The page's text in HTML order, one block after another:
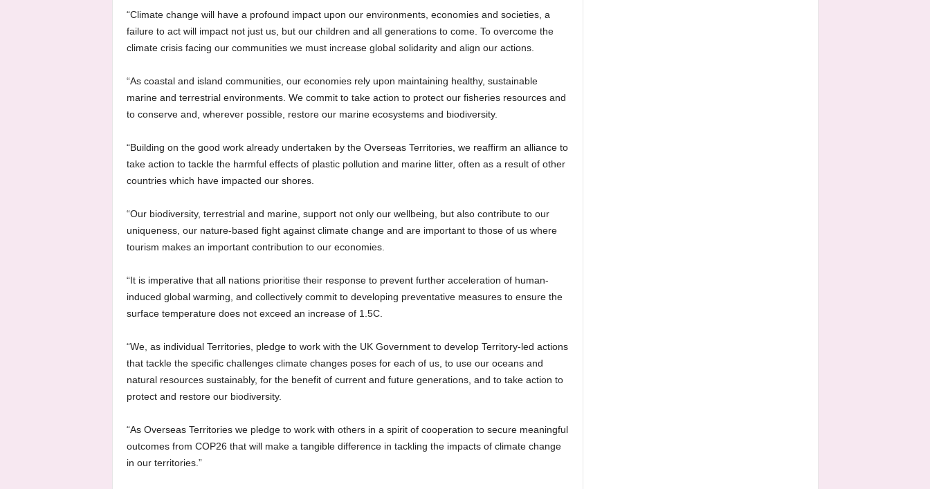
“Climate change will have a profound impact upon our environments, economies and societies, a
failure to act will impact not just us, but our children and all generations to come. To overcome the
climate crisis facing our communities we must increase global solidarity and align our actions.
“As coastal and island communities, our economies rely upon maintaining healthy, sustainable
marine and terrestrial environments. We commit to take action to protect our fisheries resources and
to conserve and, wherever possible, restore our marine ecosystems and biodiversity.
“Building on the good work already undertaken by the Overseas Territories, we reaffirm an alliance to
take action to tackle the harmful effects of plastic pollution and marine litter, often as a result of other
countries which have impacted our shores.
“Our biodiversity, terrestrial and marine, support not only our wellbeing, but also contribute to our
uniqueness, our nature-based fight against climate change and are important to those of us where
tourism makes an important contribution to our economies.
“It is imperative that all nations prioritise their response to prevent further acceleration of human-
induced global warming, and collectively commit to developing preventative measures to ensure the
surface temperature does not exceed an increase of 1.5C.
“We, as individual Territories, pledge to work with the UK Government to develop Territory-led actions
that tackle the specific challenges climate changes poses for each of us, to use our oceans and
natural resources sustainably, for the benefit of current and future generations, and to take action to
protect and restore our biodiversity.
“As Overseas Territories we pledge to work with others in a spirit of cooperation to secure meaningful
outcomes from COP26 that will make a tangible difference in tackling the impacts of climate change
in our territories.”